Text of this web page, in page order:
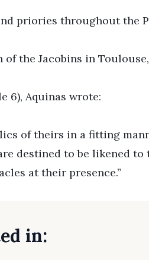
priories throughout the
the Jacobins in
6), Aquinas wrote:
of theirs in a fitting
destined to be likened
at their presence.”
in: